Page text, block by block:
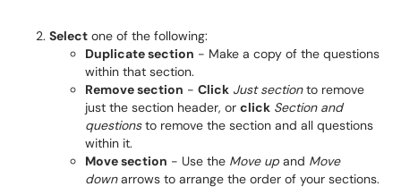
Select one of the following:
Duplicate section - Make a copy of the questions
within that section.
Remove section - Click Just sectionto remove
just the section header, or click Section and
questionsto remove the section and all questions
within it.
Move section - Use the Move up and Move
downarrows to arrange the order of your sections.